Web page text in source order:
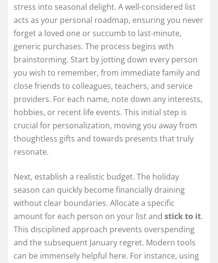
stress into seasonal delight. A well-considered list
acts as your personal roadmap, ensuring you never
forget a loved one or succumb to last-minute,
generic purchases. The process begins with
brainstorming. Start by jotting down every person
you wish to remember, from immediate family and
close friends to colleagues, teachers, and service
providers. For each name, note down any interests,
hobbies, or recent life events. This initial step is
crucial for personalization, moving you away from
thoughtless gifts and towards presents that truly
resonate.
Next, establish a realistic budget. The holiday
season can quickly become financially draining
without clear boundaries. Allocate a specific
amount for each person on your list and stick to it.
This disciplined approach prevents overspending
and the subsequent January regret. Modern tools
can be immensely helpful here. For instance, using